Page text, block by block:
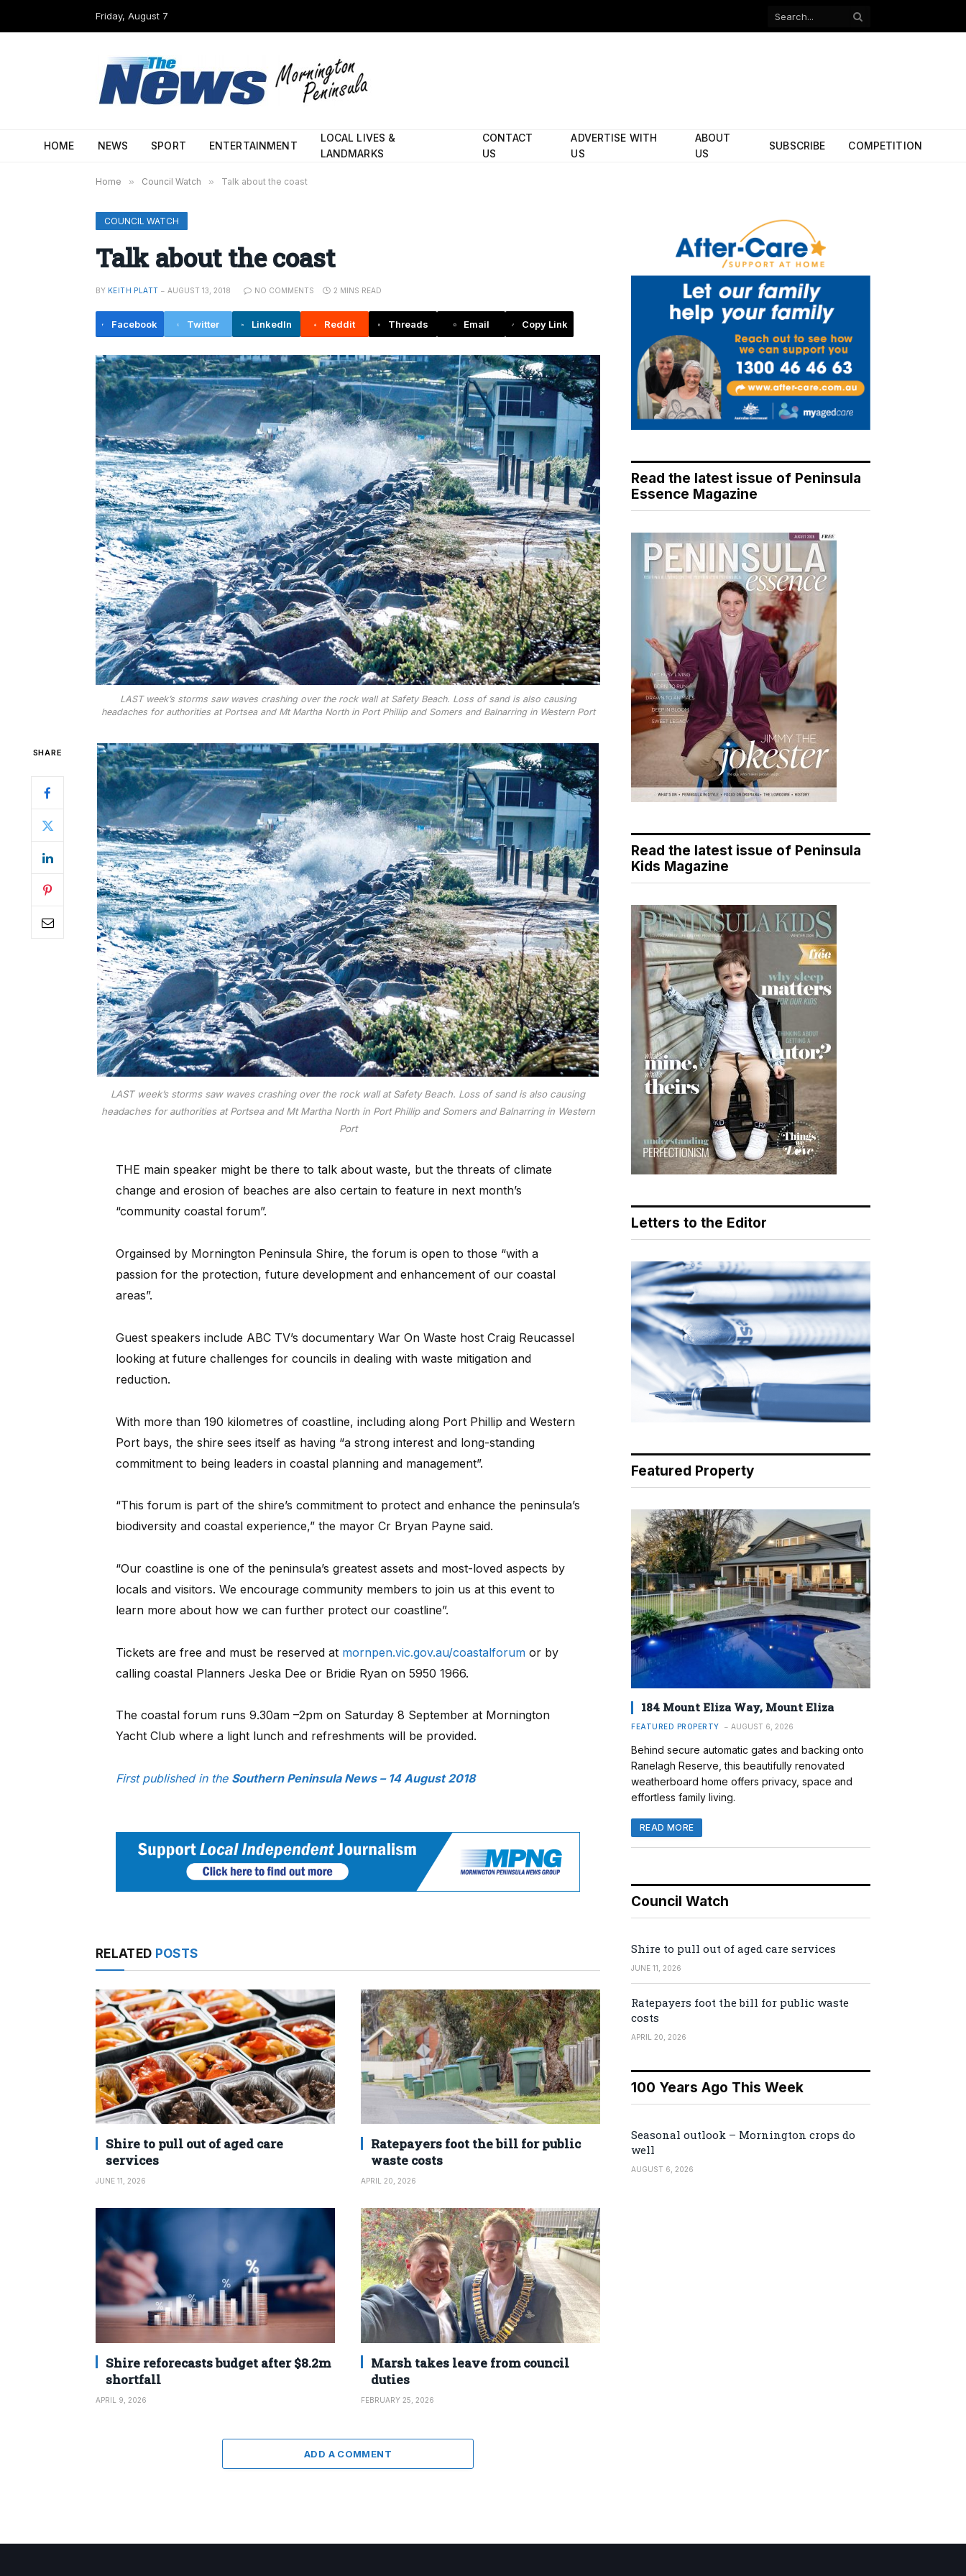
Friday, August 7
Facebook
HOME NEWS SPORT ENTERTAINMENT
LOCAL LIVES &
LANDMARKS
CONTACT
US
ADVERTISE WITH
US
ABOUT
US
SUBSCRIBE COMPETITION
Home » Council Watch » Talk about the coast
COUNCIL WATCH
Talk about the coast
BY KEITH PLATT AUGUST 13, 2018 NO COMMENTS 2 MINS READ
Facebook Twitter LinkedIn Reddit Threads Email Copy Link
LAST week’s storms saw waves crashing over the rock wall at Safety Beach. Loss of sand is also causing
headaches for authorities at Portsea and Mt Martha North in Port Phillip and Somers and Balnarring in Western Port
SHARE
LAST week’s storms saw waves crashing over the rock wall at Safety Beach. Loss of sand is also causing
headaches for authorities at Portsea and Mt Martha North in Port Phillip and Somers and Balnarring in Western
Port
THE main speaker might be there to talk about waste, but the threats of climate
change and erosion of beaches are also certain to feature in next month’s
“community coastal forum”.
Orgainsed by Mornington Peninsula Shire, the forum is open to those “with a
passion for the protection, future development and enhancement of our coastal
areas”.
Guest speakers include ABC TV’s documentary War On Waste host Craig Reucassel
looking at future challenges for councils in dealing with waste mitigation and
reduction.
With more than 190 kilometres of coastline, including along Port Phillip and Western
Port bays, the shire sees itself as having “a strong interest and long-standing
commitment to being leaders in coastal planning and management”.
“This forum is part of the shire’s commitment to protect and enhance the peninsula’s
biodiversity and coastal experience,” the mayor Cr Bryan Payne said.
“Our coastline is one of the peninsula’s greatest assets and most-loved aspects by
locals and visitors. We encourage community members to join us at this event to
learn more about how we can further protect our coastline”.
Tickets are free and must be reserved at mornpen.vic.gov.au/coastalforumor by
calling coastal Planners Jeska Dee or Bridie Ryan on 5950 1966.
The coastal forum runs 9.30am –2pm on Saturday 8 September at Mornington
Yacht Club where a light lunch and refreshments will be provided.
First published in the Southern Peninsula News – 14 August 2018
RELATED POSTS
Shire to pull out of aged care
services
JUNE 11, 2026
Ratepayers foot the bill for public
waste costs
APRIL 20, 2026
Shire reforecasts budget after $8.2m
shortfall
APRIL 9, 2026
Marsh takes leave from council
duties
FEBRUARY 25, 2026
ADD A COMMENT
Read the latest issue of Peninsula
Essence Magazine
Read the latest issue of Peninsula
Kids Magazine
Letters to the Editor
Featured Property
184 Mount Eliza Way, Mount Eliza
FEATURED PROPERTY AUGUST 6, 2026
Behind secure automatic gates and backing onto
Ranelagh Reserve, this beautifully renovated
weatherboard home offers privacy, space and
effortless family living.
READ MORE
Council Watch
Shire to pull out of aged care services
JUNE 11, 2026
Ratepayers foot the bill for public waste
costs
APRIL 20, 2026
100 Years Ago This Week
Seasonal outlook – Mornington crops do
well
AUGUST 6, 2026